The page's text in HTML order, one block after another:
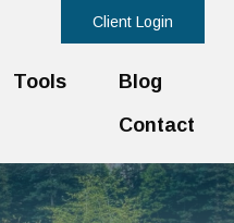
Client Login
Tools
Blog
Contact